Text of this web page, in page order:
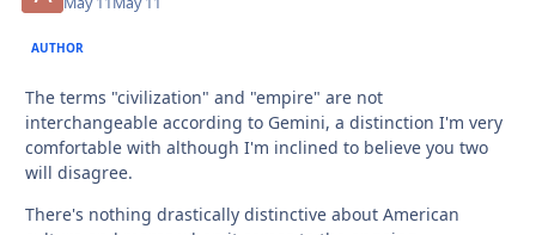
AUTHOR
The terms "civilization" and "empire" are not
interchangeable according to Gemini, a distinction I'm very
comfortable with although I'm inclined to believe you two
will disagree.
There's nothing drastically distinctive about American